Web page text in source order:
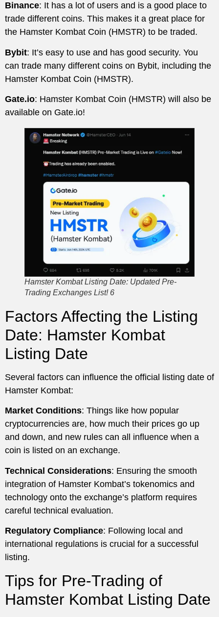
Binance: It has a lot of users and is a good place to
trade different coins. This makes it a great place for
the Hamster Kombat Coin (HMSTR) to be traded.
Bybit: It’s easy to use and has good security. You
can trade many different coins on Bybit, including the
Hamster Kombat Coin (HMSTR).
Gate.io: Hamster Kombat Coin (HMSTR) will also be
available on Gate.io!
Hamster Kombat Listing Date: Updated Pre-
Trading Exchanges List! 6
Factors Affecting the Listing
Date: Hamster Kombat
Listing Date
Several factors can influence the official listing date of
Hamster Kombat:
Market Conditions: Things like how popular
cryptocurrencies are, how much their prices go up
and down, and new rules can all influence when a
coin is listed on an exchange.
Technical Considerations: Ensuring the smooth
integration of Hamster Kombat’s tokenomics and
technology onto the exchange’s platform requires
careful technical evaluation.
Regulatory Compliance: Following local and
international regulations is crucial for a successful
listing.
Tips for Pre-Trading of
Hamster Kombat Listing Date